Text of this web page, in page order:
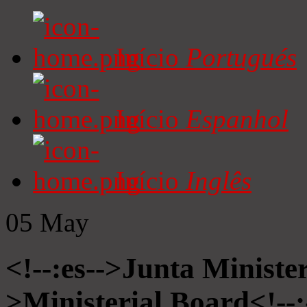
Início Portugués
Início Espanhol
Início Inglês
05 May
<!--:es-->Junta